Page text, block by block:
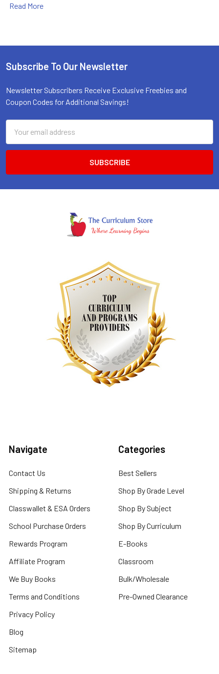
Read More
Footer
Subscribe To Our Newsletter
Newsletter Subscribers Receive Exclusive Freebies and
Coupon Codes for Additional Savings!
Address
Navigate
Contact Us
Shipping & Returns
Classwallet & ESA Orders
School Purchase Orders
Rewards Program
Affiliate Program
We Buy Books
Terms and Conditions
Privacy Policy
Blog
Sitemap
Categories
Best Sellers
Shop By Grade Level
Shop By Subject
Shop By Curriculum
E-Books
Classroom
Bulk/Wholesale
Pre-Owned Clearance